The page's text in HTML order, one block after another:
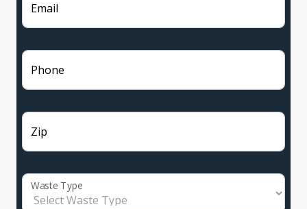
Email
Phone
Zip
Waste Type